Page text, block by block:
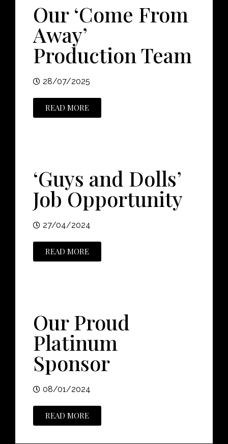
Our ‘Come From
Away’
Production Team
28/07/2025
READ MORE
‘Guys and Dolls’
Job Opportunity
27/04/2024
READ MORE
Our Proud
Platinum
Sponsor
08/01/2024
READ MORE